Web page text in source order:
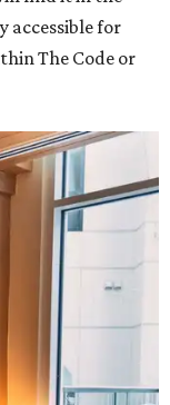
accessible for
The Code or